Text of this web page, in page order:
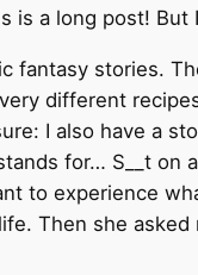
a long post! But
fantasy stories.
different
I also have a
for… S__t on
to experience
Then she